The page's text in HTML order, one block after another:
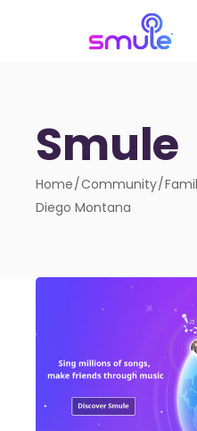
Smule
Home Community
Diego Montana